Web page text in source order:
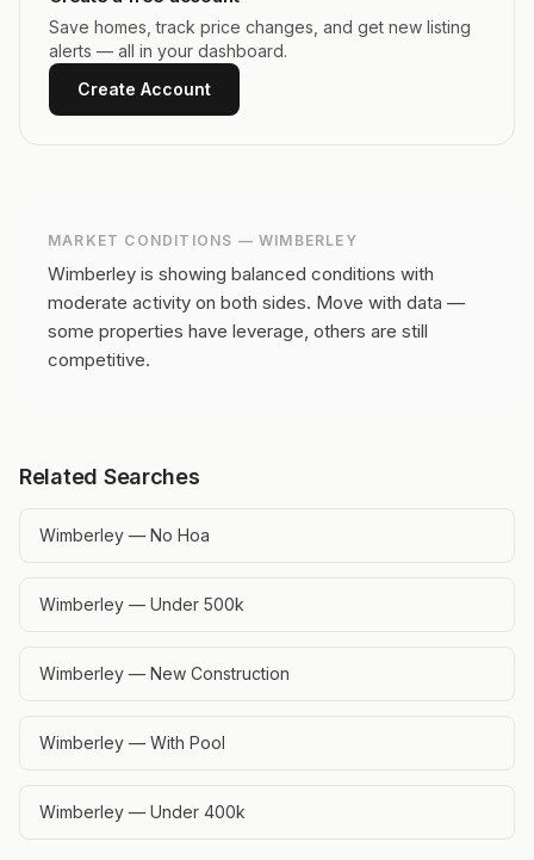
Save homes, track price changes, and get new listing
alerts — all in your dashboard.
Create Account
MARKET CONDITIONS — WIMBERLEY
Wimberley is showing balanced conditions with
moderate activity on both sides. Move with data —
some properties have leverage, others are still
competitive.
Related Searches
Wimberley — No Hoa
Wimberley — Under 500k
Wimberley — New Construction
Wimberley — With Pool
Wimberley — Under 400k